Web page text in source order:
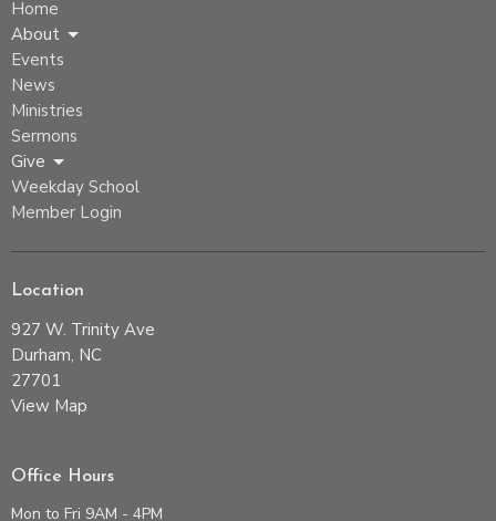
Home
About
Events
News
Ministries
Sermons
Give
Weekday School
Member Login
Location
927 W. Trinity Ave
Durham, NC
27701
View Map
Office Hours
Mon to Fri 9AM - 4PM